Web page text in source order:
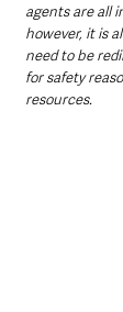
agents are all
however, it is
need to be
for safety
resources.